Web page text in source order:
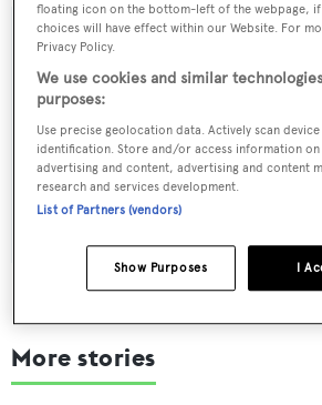
Sign up to BOAT
Latest news, brokerage headlines and
weekday
More stories
floating icon on the bottom-left of the webpage,
choices will have effect within our Website. For
Privacy Policy.
We use cookies and similar
purposes:
Use precise geolocation data. Actively scan
identification. Store and/or access information on
advertising and content, advertising and content
research and services development.
List of Partners (vendors)
I
Show Purposes